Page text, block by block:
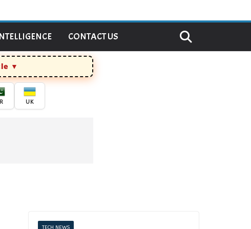
CONTACT US
UK
TECH NEWS